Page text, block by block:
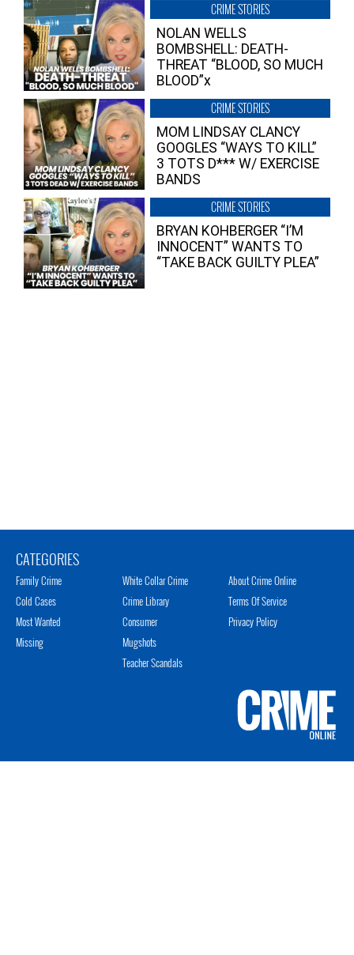
CRIME STORIES
NOLAN WELLS
BOMBSHELL: DEATH-
THREAT “BLOOD, SO MUCH
BLOOD”x
CRIME STORIES
MOM LINDSAY CLANCY
GOOGLES “WAYS TO KILL”
3 TOTS D*** W/ EXERCISE
BANDS
CRIME STORIES
BRYAN KOHBERGER “I’M
INNOCENT” WANTS TO
“TAKE BACK GUILTY PLEA”
CATEGORIES
Family Crime
Cold Cases
Most Wanted
Missing
White Collar Crime
Crime Library
Consumer
Mugshots
Teacher Scandals
About Crime Online
Terms Of Service
Privacy Policy